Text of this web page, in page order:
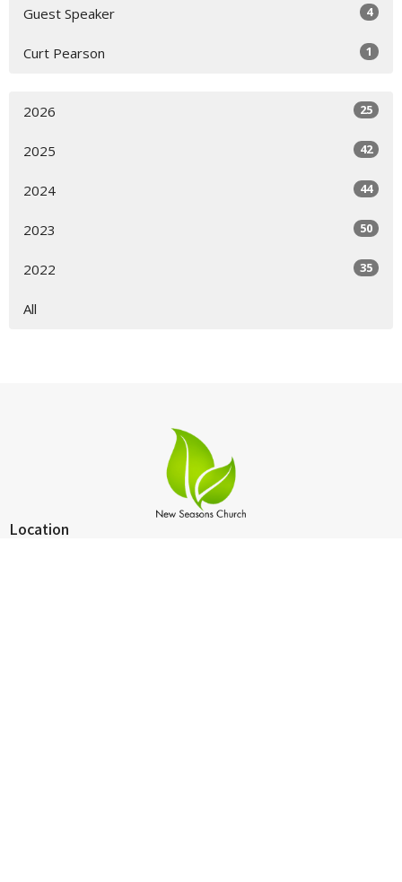
Guest Speaker 4
Curt Pearson 1
2026 25
2025 42
2024 44
2023 50
2022 35
All
Location